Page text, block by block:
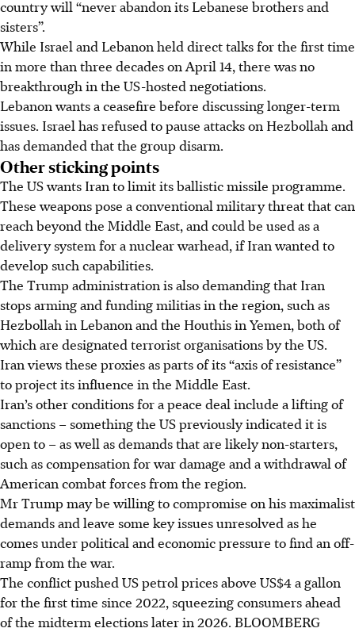
country will “never abandon its Lebanese brothers and
sisters”.
While Israel and Lebanon held direct talks for the first time
in more than three decades on April 14, there was no
breakthrough in the US-hosted negotiations.
Lebanon wants a ceasefire before discussing longer-term
issues. Israel has refused to pause attacks on Hezbollah and
has demanded that the group disarm.
Other sticking points
The US wants Iran to limit its ballistic missile programme.
These weapons pose a conventional military threat that can
reach beyond the Middle East, and could be used as a
delivery system for a nuclear warhead, if Iran wanted to
develop such capabilities.
The Trump administration is also demanding that Iran
stops arming and funding militias in the region, such as
Hezbollah in Lebanon and the Houthis in Yemen, both of
which are designated terrorist organisations by the US.
Iran views these proxies as parts of its “axis of resistance”
to project its influence in the Middle East.
Iran’s other conditions for a peace deal include a lifting of
sanctions – something the US previously indicated it is
open to – as well as demands that are likely non-starters,
such as compensation for war damage and a withdrawal of
American combat forces from the region.
Mr Trump may be willing to compromise on his maximalist
demands and leave some key issues unresolved as he
comes under political and economic pressure to find an off-
ramp from the war.
The conflict pushed US petrol prices above US$4 a gallon
for the first time since 2022, squeezing consumers ahead
of the midterm elections later in 2026. BLOOMBERG